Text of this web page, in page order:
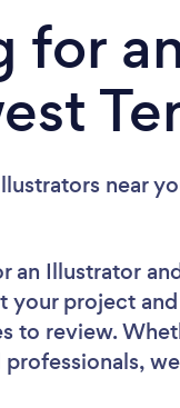
for
near
an Illustrator
your project
to review.